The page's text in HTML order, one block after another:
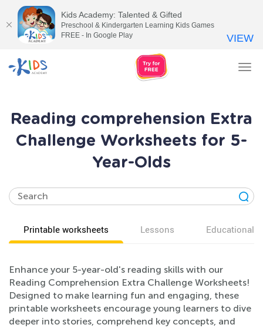
Reading comprehension Extra
Challenge Worksheets for 5-
Year-Olds
Printable worksheets Lessons Educational
Enhance your 5-year-old's reading skills with our
Reading Comprehension Extra Challenge Worksheets!
Designed to make learning fun and engaging, these
printable worksheets encourage young learners to dive
deeper into stories, comprehend key concepts, and
Kids Academy: Talented & Gifted
Preschool & Kindergarten Learning Kids Games
FREE - In Google Play
VIEW